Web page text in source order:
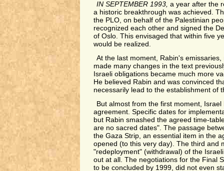
IN SEPTEMBER 1993,a year after the
a historic breakthrough was achieved.
the PLO, on behalf of the Palestinian
recognized each other and signed the
of Oslo. This envisaged that within five
would be realized.
At the last moment, Rabin's
made many changes in the text
Israeli obligations became much more
He believed Rabin and was convinced
necessarily lead to the establishment of
But almost from the first moment,
agreement. Specific dates for
but Rabin smashed the agreed time-
are no sacred dates". The passage
the Gaza Strip, an essential item in the
opened (to this very day). The third and
"redeployment" (withdrawal) of the
out at all. The negotiations for the Final
to be concluded by 1999, did not even